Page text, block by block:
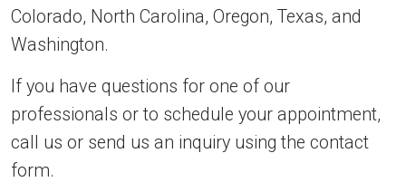
Colorado, North Carolina, Oregon, Texas, and
Washington.
If you have questions for one of our
professionals or to schedule your appointment,
call us or send us an inquiry using the contact
form.